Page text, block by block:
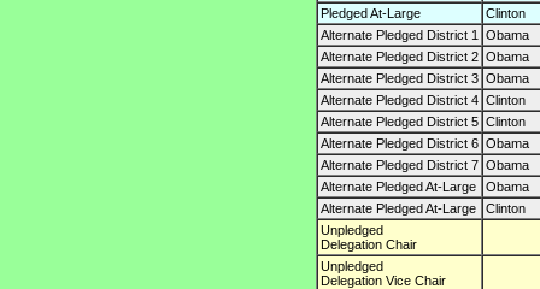
Pledged At-Large
Clinton
Alternate Pledged District 1
Obama
Alternate Pledged District 2 Obama
Alternate Pledged District 3 Obama
Alternate Pledged District 4 Clinton
Alternate Pledged District 5 Clinton
Alternate Pledged District 6 Obama
Alternate Pledged District 7 Obama
Alternate Pledged At-Large
Obama
Alternate Pledged At-Large
Clinton
Unpledged
Delegation Chair
Unpledged
Delegation Vice Chair